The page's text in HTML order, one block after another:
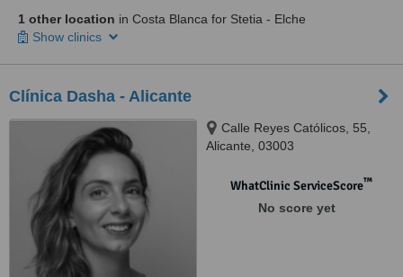
1 other location in Costa Blanca for Stetia - Elche
Show clinics
Clínica Dasha - Alicante
Calle Reyes Católicos, 55,
Alicante, 03003
WhatClinic ServiceScore™
No score yet